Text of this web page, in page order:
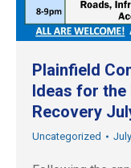
Plainfield
Ideas for
Recovery
Uncategorized